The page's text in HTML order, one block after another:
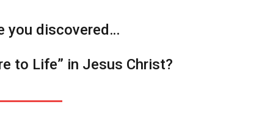
you discovered…
to Life” in Jesus Christ?